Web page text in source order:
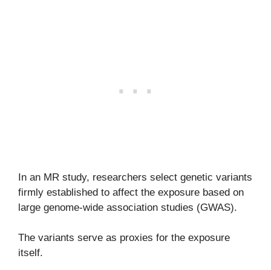
In an MR study, researchers select genetic variants
firmly established to affect the exposure based on
large genome-wide association studies (GWAS).
The variants serve as proxies for the exposure
itself.